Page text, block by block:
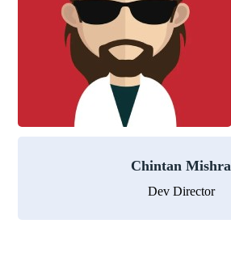
Chintan Mishra
Dev Director